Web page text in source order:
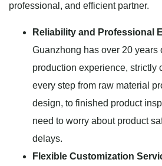
professional, and efficient partner.
Reliability and Professional
Guanzhong has over 20 years
production experience, strictly
every step from raw material
design, to finished product
need to worry about product
delays.
Flexible Customization